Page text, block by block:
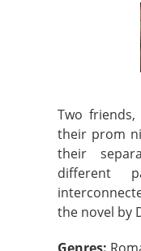
Two
their prom
their
different
the novel by